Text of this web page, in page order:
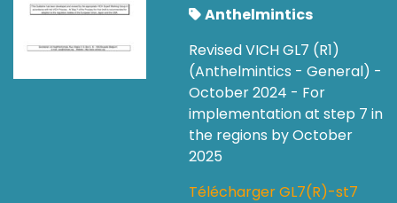
Anthelmintics
Revised VICH GL7 (R1)
(Anthelmintics - General) -
October 2024 - For
implementation at step 7 in
the regions by October
2025
Télécharger GL7(R)-st7